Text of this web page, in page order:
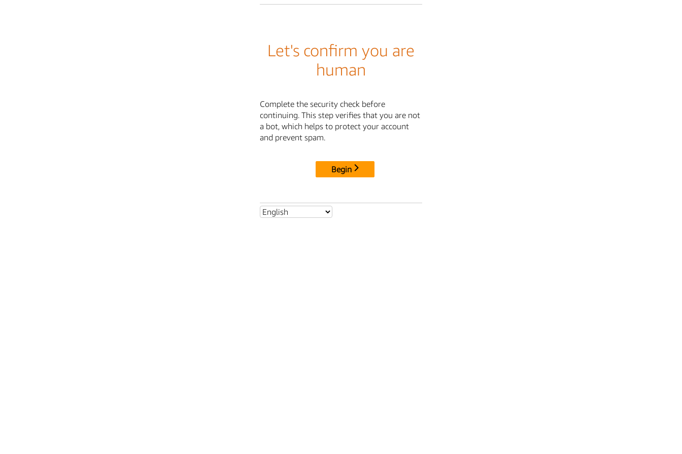
Let's confirm you are
human
Complete the security check before
continuing. This step verifies that you are not
a bot, which helps to protect your account
and prevent spam.
Begin